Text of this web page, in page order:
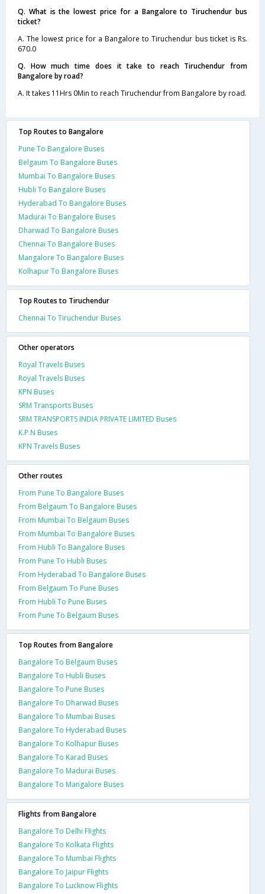
Q. What is the lowest price for a Bangalore to Tiruchendur bus
ticket?
A. The lowest price for a Bangalore to Tiruchendur bus ticket is Rs.
670.0
Q. How much time does it take to reach Tiruchendur from
Bangalore by road?
A. It takes 11Hrs 0Min to reach Tiruchendur from Bangalore by road.
Top Routes to Bangalore
Pune To Bangalore Buses
Belgaum To Bangalore Buses
Mumbai To Bangalore Buses
Hubli To Bangalore Buses
Hyderabad To Bangalore Buses
Madurai To Bangalore Buses
Dharwad To Bangalore Buses
Chennai To Bangalore Buses
Mangalore To Bangalore Buses
Kolhapur To Bangalore Buses
Top Routes to Tiruchendur
Chennai To Tiruchendur Buses
Other operators
Royal Travels Buses
Royal Travels Buses
KPN Buses
SRM Transports Buses
SRM TRANSPORTS INDIA PRIVATE LIMITED Buses
K.P.N Buses
KPN Travels Buses
Other routes
From Pune To Bangalore Buses
From Belgaum To Bangalore Buses
From Mumbai To Belgaum Buses
From Mumbai To Bangalore Buses
From Hubli To Bangalore Buses
From Pune To Hubli Buses
From Hyderabad To Bangalore Buses
From Belgaum To Pune Buses
From Hubli To Pune Buses
From Pune To Belgaum Buses
Top Routes from Bangalore
Bangalore To Belgaum Buses
Bangalore To Hubli Buses
Bangalore To Pune Buses
Bangalore To Dharwad Buses
Bangalore To Mumbai Buses
Bangalore To Hyderabad Buses
Bangalore To Kolhapur Buses
Bangalore To Karad Buses
Bangalore To Madurai Buses
Bangalore To Mangalore Buses
Flights from Bangalore
Bangalore To Delhi Flights
Bangalore To Kolkata Flights
Bangalore To Mumbai Flights
Bangalore To Jaipur Flights
Bangalore To Lucknow Flights